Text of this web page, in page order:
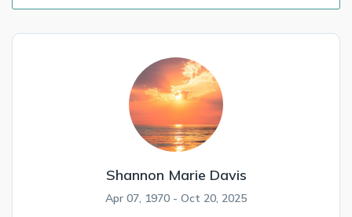
Shannon Marie Davis
Apr 07, 1970 - Oct 20, 2025